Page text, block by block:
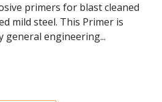
primers for blast cleaned
mild steel. This Primer is
general engineering...